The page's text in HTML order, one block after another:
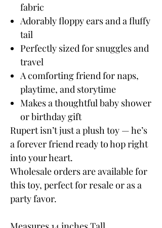
fabric
Adorably floppy ears and a fluffy
tail
Perfectly sized for snuggles and
travel
A comforting friend for naps,
playtime, and storytime
Makes a thoughtful baby shower
or birthday gift
Rupert isn’t just a plush toy — he’s
a forever friend ready to hop right
into your heart.
Wholesale orders are available for
this toy, perfect for resale or as a
party favor.